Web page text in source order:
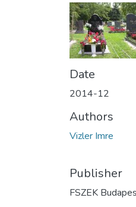
Date
2014-12
Authors
Vizler Imre
Publisher
FSZEK